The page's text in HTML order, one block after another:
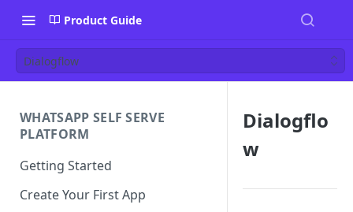
Product Guide
Dialogflow
WHATSAPP SELF SERVE
PLATFORM
Getting Started
Create Your First App
Dialogflo
w